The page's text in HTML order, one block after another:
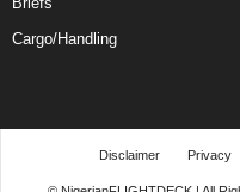
Cargo/Handling
Disclaimer Privacy